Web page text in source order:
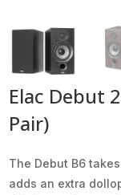
Elac Debut
Pair)
The Debut B6
adds an extra